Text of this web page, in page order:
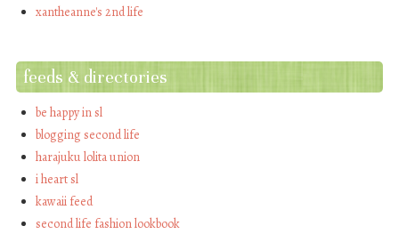
xantheanne's 2nd life
feeds & directories
be happy in sl
blogging second life
harajuku lolita union
i heart sl
kawaii feed
second life fashion lookbook